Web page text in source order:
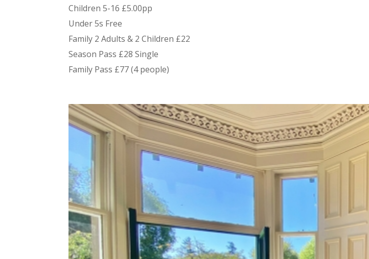
Children 5-16 £5.00pp
Under 5s Free
Family 2 Adults & 2 Children £22
Season Pass £28 Single
Family Pass £77 (4 people)